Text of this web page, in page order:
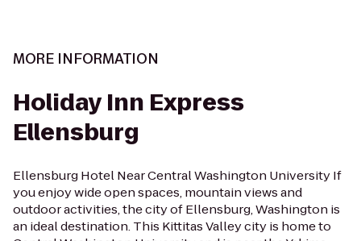
MORE INFORMATION
Holiday Inn Express
Ellensburg
Ellensburg Hotel Near Central Washington University If
you enjoy wide open spaces, mountain views and
outdoor activities, the city of Ellensburg, Washington is
an ideal destination. This Kittitas Valley city is home to